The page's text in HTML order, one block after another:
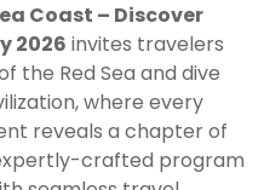
Coast – Discover
2026 invites travelers
the Red Sea and dive
where every
reveals a chapter of
crafted program